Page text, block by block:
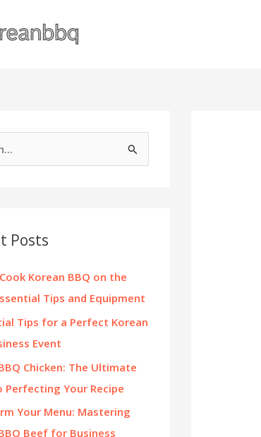
Posts
Korean BBQ on the
Tips and Equipment
Tips for a Perfect Korean
Event
Chicken: The Ultimate
Perfecting Your Recipe
Your Menu: Mastering
Beef for Business